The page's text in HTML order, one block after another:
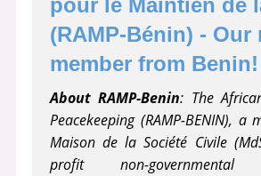
pour le Maintien de
(RAMP-Bénin) - Our
member from Benin!
About RAMP-Benin: The
Peacekeeping (RAMP-BENIN), a
Maison de la Société Civile
profit non-governmental